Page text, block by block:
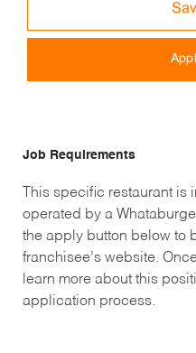
Job Requirements
This specific restaurant
operated by a
the apply button below to
franchisee’s website.
learn more about this
application process.